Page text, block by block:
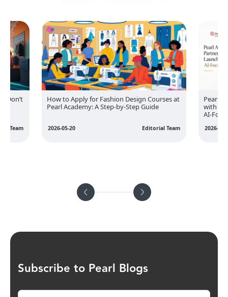
Don’t
Team
How to Apply for Fashion Design Courses at
Pearl Academy: A Step-by-Step Guide
2026-05-20 Editorial Team
Pearl
with
AI-
2026-05-
Subscribe to Pearl Blogs